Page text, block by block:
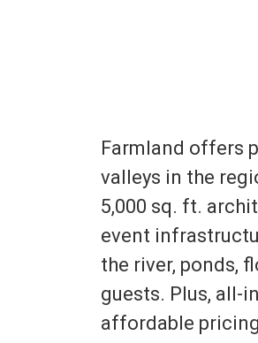
Farmland offers
valleys in the
5,000 sq. ft.
event
the river, ponds,
guests. Plus, all-
affordable